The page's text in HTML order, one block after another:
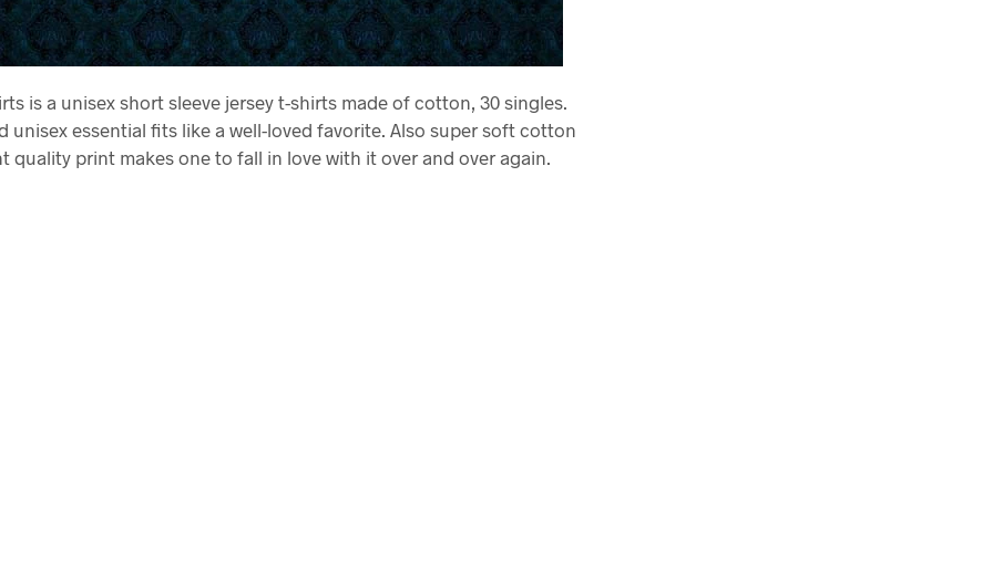
is a unisex short sleeve jersey t-shirts made of cotton, 30 singles.
unisex essential fits like a well-loved favorite. Also super soft cotton
quality print makes one to fall in love with it over and over again.